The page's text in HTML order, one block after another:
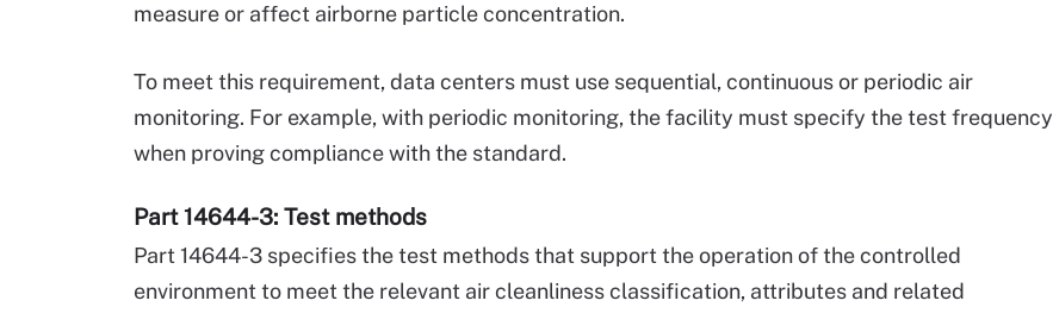
measure or affect airborne particle concentration.
To meet this requirement, data centers must use sequential, continuous or periodic air
monitoring. For example, with periodic monitoring, the facility must specify the test frequency
when proving compliance with the standard.
Part 14644-3: Test methods
Part 14644-3 specifies the test methods that support the operation of the controlled
environment to meet the relevant air cleanliness classification, attributes and related